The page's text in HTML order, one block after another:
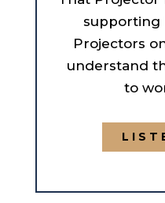
supporting
Projectors
understand
to